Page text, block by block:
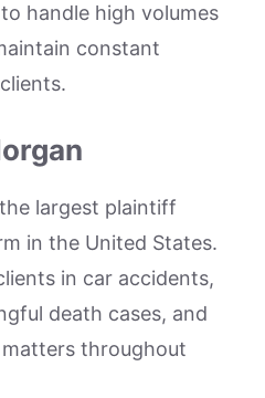
handle high volumes
constant
largest plaintiff
in the United States.
in car accidents,
death cases, and
throughout